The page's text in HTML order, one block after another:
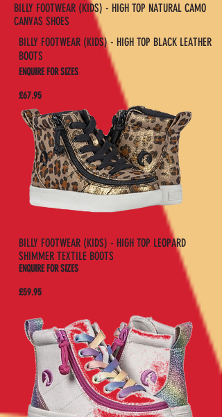
BILLY FOOTWEAR (KIDS) - HIGH TOP NATURAL CAMO
CANVAS SHOES
BILLY FOOTWEAR (KIDS) - HIGH TOP BLACK LEATHER
BOOTS
ENQUIRE FOR SIZES
£67.95
BILLY FOOTWEAR (KIDS) - HIGH TOP LEOPARD
SHIMMER TEXTILE BOOTS
ENQUIRE FOR SIZES
£59.95